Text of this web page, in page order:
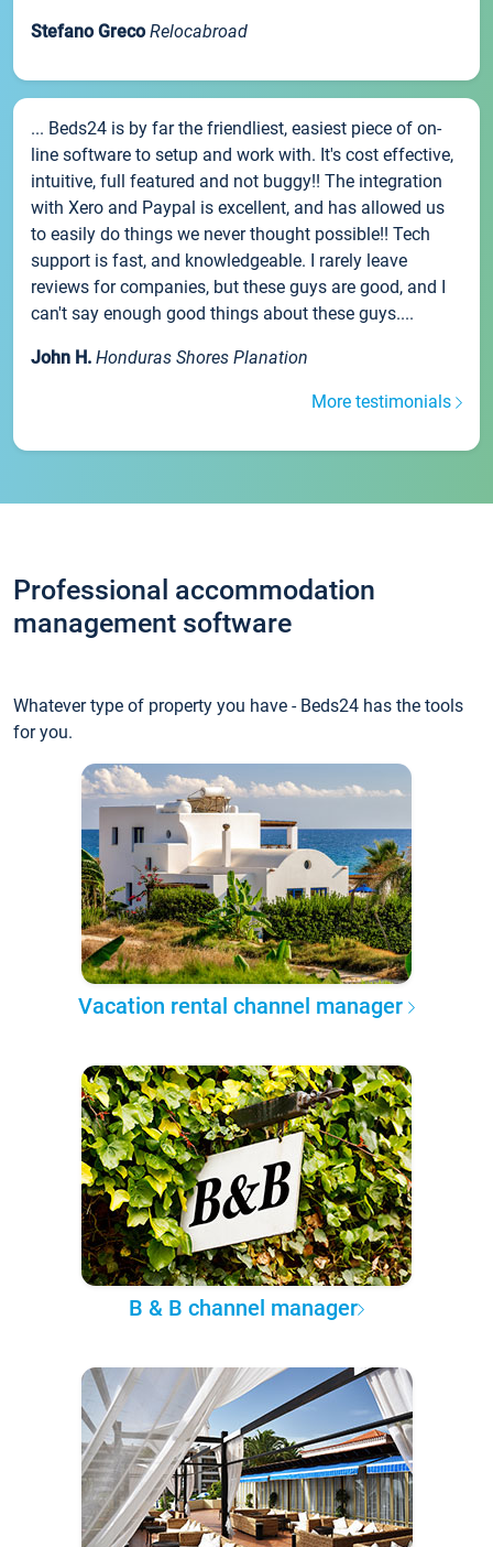
Stefano Greco Relocabroad
... Beds24 is by far the friendliest, easiest piece of on-
line software to setup and work with. It's cost effective,
intuitive, full featured and not buggy!! The integration
with Xero and Paypal is excellent, and has allowed us
to easily do things we never thought possible!! Tech
support is fast, and knowledgeable. I rarely leave
reviews for companies, but these guys are good, and I
can't say enough good things about these guys....
John H. Honduras Shores Planation
More testimonials
Professional accommodation
management software
Whatever type of property you have - Beds24 has the tools
for you.
Vacation rental channel manager
B & B channel manager